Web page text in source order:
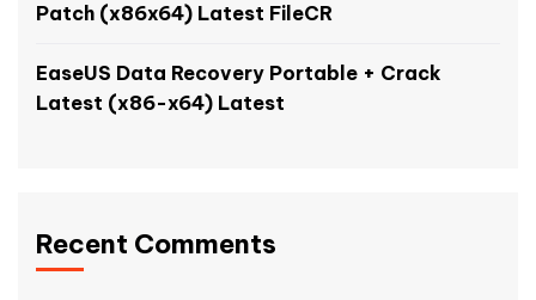
Patch (x86x64) Latest FileCR
EaseUS Data Recovery Portable + Crack
Latest (x86-x64) Latest
Recent Comments